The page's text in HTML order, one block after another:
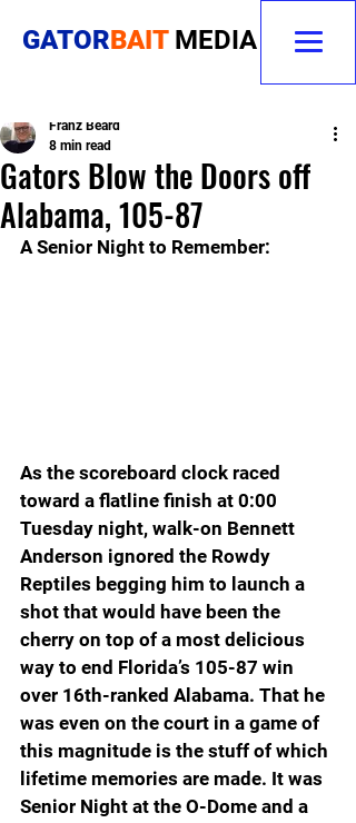
GATORBAIT MEDIA
Gators Blow the Doors off
Alabama, 105-87
Franz Beard
8 min read
A Senior Night to Remember:
As the scoreboard clock raced
toward a flatline finish at 0:00
Tuesday night, walk-on Bennett
Anderson ignored the Rowdy
Reptiles begging him to launch a
shot that would have been the
cherry on top of a most delicious
way to end Florida’s 105-87 win
over 16th-ranked Alabama. That he
was even on the court in a game of
this magnitude is the stuff of which
lifetime memories are made. It was
Senior Night at the O-Dome and a